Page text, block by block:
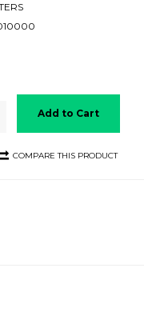
Add to Cart
COMPARE THIS PRODUCT